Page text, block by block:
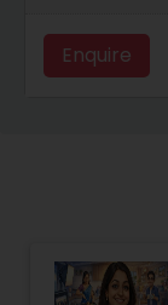
Event
Enquire